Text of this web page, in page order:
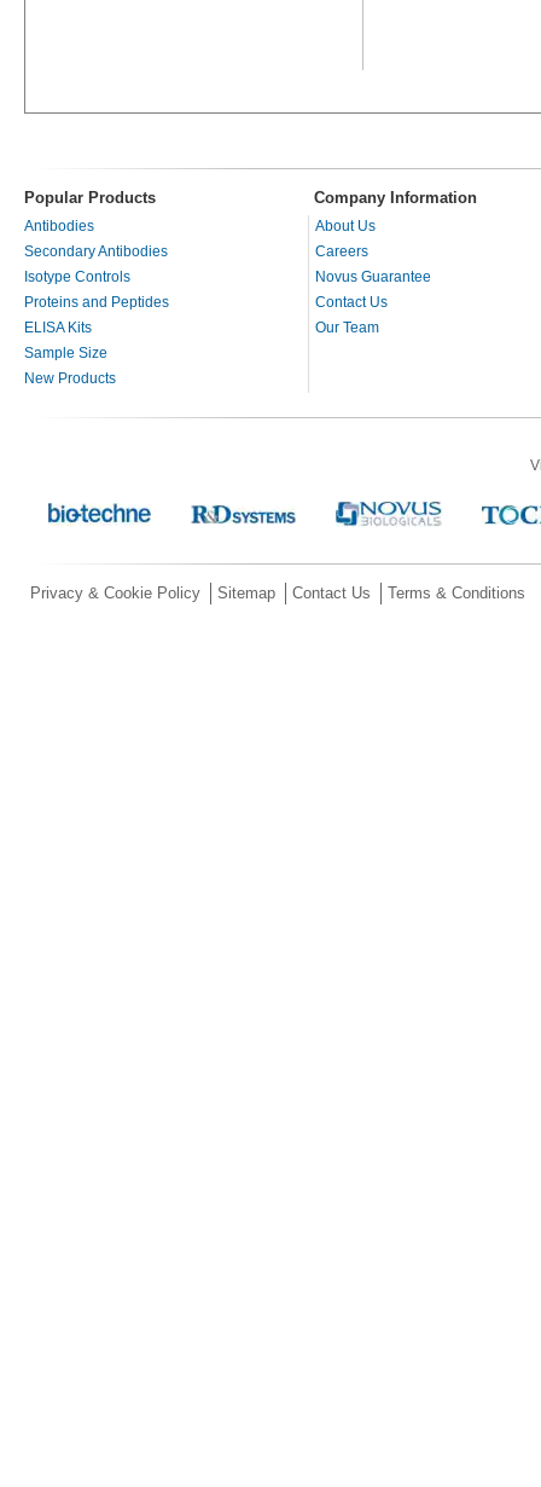
Popular Products Company Information
Antibodies
Secondary Antibodies
Isotype Controls
Proteins and Peptides
ELISA Kits
Sample Size
New Products
About Us
Careers
Novus Guarantee
Contact Us
Our Team
Privacy & Cookie Policy Sitemap Contact Us Terms & Conditions